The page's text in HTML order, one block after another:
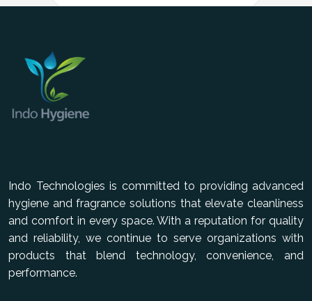
Indo Technologies is committed to providing advanced
hygiene and fragrance solutions that elevate cleanliness
and comfort in every space. With a reputation for quality
and reliability, we continue to serve organizations with
products that blend technology, convenience, and
performance.